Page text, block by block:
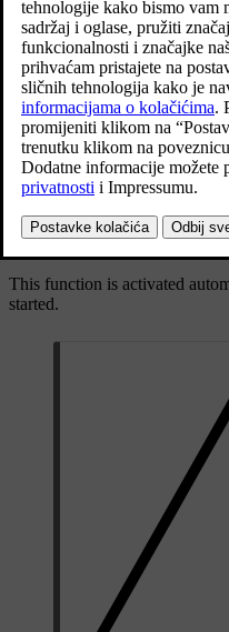
indicators.
If, at a speedbelow 30 km/h (
car is in danger of being hit
tension the front seatbelts.
activated in the event of a
Immediately before a
activate the foot brake in
the car during the collision.
activated if the car is
if the accelerator pedal is
This function is activated
started.